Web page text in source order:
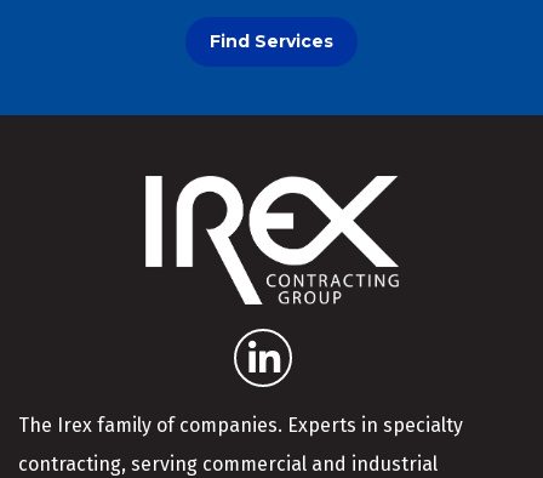
Find Services
The Irex family of companies. Experts in specialty
contracting, serving commercial and industrial